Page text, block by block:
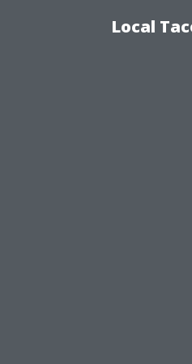
Local